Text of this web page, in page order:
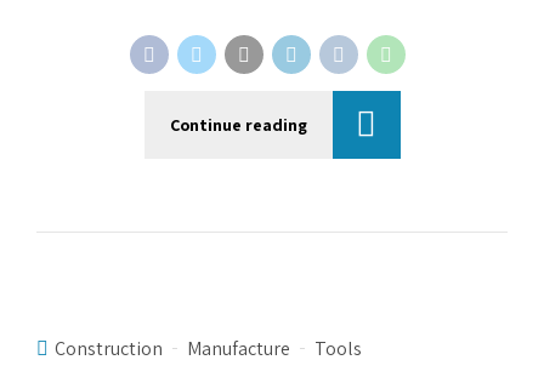
Continue reading
Construction Manufacture Tools